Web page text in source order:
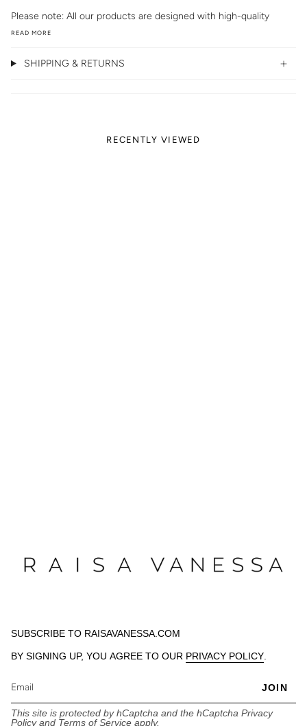
Please note: All our products are designed with high-quality
READ MORE
SHIPPING & RETURNS
RECENTLY VIEWED
SUBSCRIBE TO RAISAVANESSA.COM
BY SIGNING UP, YOU AGREE TO OUR PRIVACY POLICY
JOIN
This site is protected by hCaptcha and the hCaptcha Privacy
Policyand Terms of Service apply.